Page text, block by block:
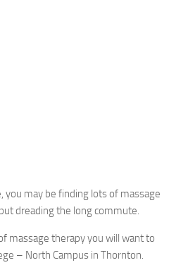
you may be finding lots of massage
dreading the long commute.
massage therapy you will want to
– North Campus in Thornton.